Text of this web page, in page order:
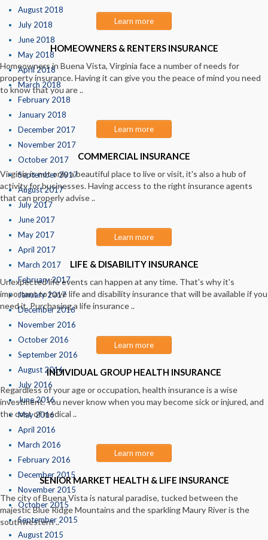
August 2018
July 2018
June 2018
May 2018
April 2018
March 2018
February 2018
January 2018
December 2017
November 2017
October 2017
September 2017
August 2017
July 2017
June 2017
May 2017
April 2017
March 2017
February 2017
January 2017
December 2016
November 2016
October 2016
September 2016
August 2016
July 2016
June 2016
May 2016
April 2016
March 2016
February 2016
December 2015
November 2015
October 2015
September 2015
August 2015
Learn more
HOMEOWNERS & RENTERS INSURANCE
Homeowners in Buena Vista, Virginia face a number of needs for
property insurance. Having it can give you the peace of mind you need
to know that you are ..
Learn more
COMMERCIAL INSURANCE
Virginia is not only a beautiful place to live or visit, it's also a hub of
activity for businesses. Having access to the right insurance agents
that can properly advise ..
Learn more
LIFE & DISABILITY INSURANCE
Unexpected life events can happen at any time. That's why it's
important to have life and disability insurance that will be available if you
need it. Purchasing a life insurance ..
Learn more
INDIVIDUAL GROUP HEALTH INSURANCE
Regardless of your age or occupation, health insurance is a wise
investment. You never know when you may become sick or injured, and
the cost of medical ..
Learn more
SENIOR MARKET HEALTH & LIFE INSURANCE
The city of Buena Vista is natural paradise, tucked between the
majestic Blue Ridge Mountains and the sparkling Maury River is the
southwestern ..